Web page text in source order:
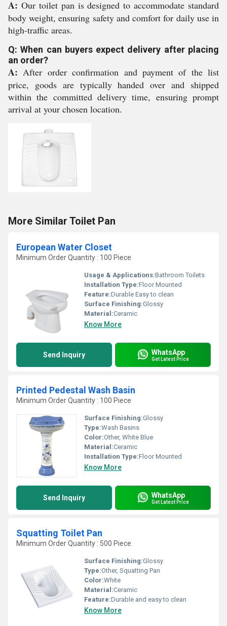
A: Our toilet pan is designed to accommodate standard
body weight, ensuring safety and comfort for daily use in
high-traffic areas.
Q: When can buyers expect delivery after placing
an order?
A: After order confirmation and payment of the list
price, goods are typically handed over and shipped
within the committed delivery time, ensuring prompt
arrival at your chosen location.
More Similar Toilet Pan
European Water Closet
Minimum Order Quantity : 100 Piece
Usage & Applications:Bathroom Toilets
Installation Type:Floor Mounted
Feature:Durable Easy to clean
Surface Finishing:Glossy
Material:Ceramic
Know More
Send Inquiry WhatsApp
Get Latest Price
Printed Pedestal Wash Basin
Minimum Order Quantity : 100 Piece
Surface Finishing:Glossy
Type:Wash Basins
Color:Other, White Blue
Material:Ceramic
Installation Type:Floor Mounted
Know More
Send Inquiry WhatsApp
Get Latest Price
Squatting Toilet Pan
Minimum Order Quantity : 500 Piece
Surface Finishing:Glossy
Type:Other, Squatting Pan
Color:White
Material:Ceramic
Feature:Durable and easy to clean
Know More